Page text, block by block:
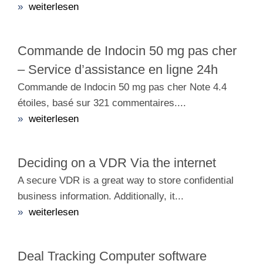
» weiterlesen
Commande de Indocin 50 mg pas cher
– Service d’assistance en ligne 24h
Commande de Indocin 50 mg pas cher Note 4.4
étoiles, basé sur 321 commentaires....
» weiterlesen
Deciding on a VDR Via the internet
A secure VDR is a great way to store confidential
business information. Additionally, it...
» weiterlesen
Deal Tracking Computer software